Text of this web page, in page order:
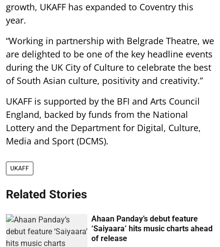
growth, UKAFF has expanded to Coventry this
year.
“Working in partnership with Belgrade Theatre, we
are delighted to be one of the key headline events
during the UK City of Culture to celebrate the best
of South Asian culture, positivity and creativity.”
UKAFF is supported by the BFI and Arts Council
England, backed by funds from the National
Lottery and the Department for Digital, Culture,
Media and Sport (DCMS).
UKAFF
Related Stories
Ahaan Panday’s debut feature
‘Saiyaara’ hits music charts ahead
of release